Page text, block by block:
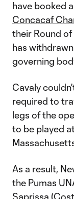
have booked
Concacaf
their Round of
has
governing
Cavaly
required to
legs of the
to be played
As a result,
the Pumas
Saprissa